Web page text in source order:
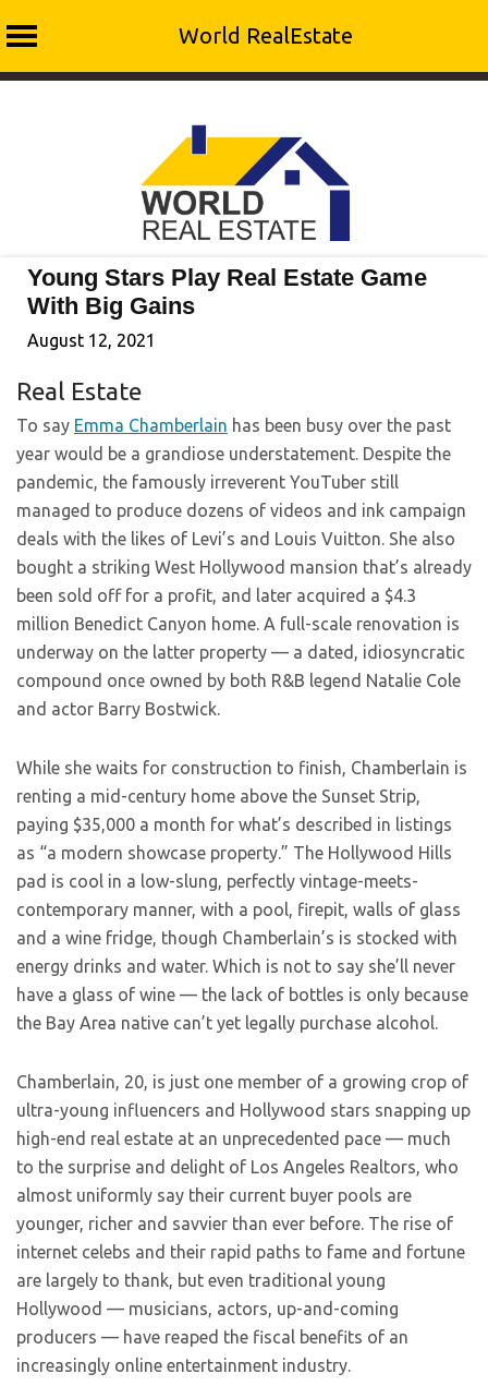
World RealEstate
Young Stars Play Real Estate Game
With Big Gains
August 12, 2021
Real Estate
To say Emma Chamberlain has been busy over the past
year would be a grandiose understatement. Despite the
pandemic, the famously irreverent YouTuber still
managed to produce dozens of videos and ink campaign
deals with the likes of Levi’s and Louis Vuitton. She also
bought a striking West Hollywood mansion that’s already
been sold off for a profit, and later acquired a $4.3
million Benedict Canyon home. A full-scale renovation is
underway on the latter property — a dated, idiosyncratic
compound once owned by both R&B legend Natalie Cole
and actor Barry Bostwick.
While she waits for construction to finish, Chamberlain is
renting a mid-century home above the Sunset Strip,
paying $35,000 a month for what’s described in listings
as “a modern showcase property.” The Hollywood Hills
pad is cool in a low-slung, perfectly vintage-meets-
contemporary manner, with a pool, firepit, walls of glass
and a wine fridge, though Chamberlain’s is stocked with
energy drinks and water. Which is not to say she’ll never
have a glass of wine — the lack of bottles is only because
the Bay Area native can’t yet legally purchase alcohol.
Chamberlain, 20, is just one member of a growing crop of
ultra-young influencers and Hollywood stars snapping up
high-end real estate at an unprecedented pace — much
to the surprise and delight of Los Angeles Realtors, who
almost uniformly say their current buyer pools are
younger, richer and savvier than ever before. The rise of
internet celebs and their rapid paths to fame and fortune
are largely to thank, but even traditional young
Hollywood — musicians, actors, up-and-coming
producers — have reaped the fiscal benefits of an
increasingly online entertainment industry.